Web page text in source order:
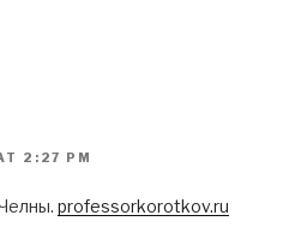
2:27 PM
professorkorotkov.ru